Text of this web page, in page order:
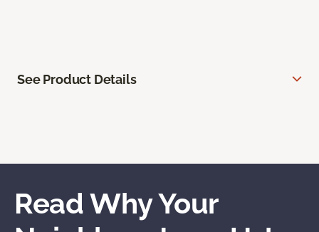
See Product Details
Read Why Your